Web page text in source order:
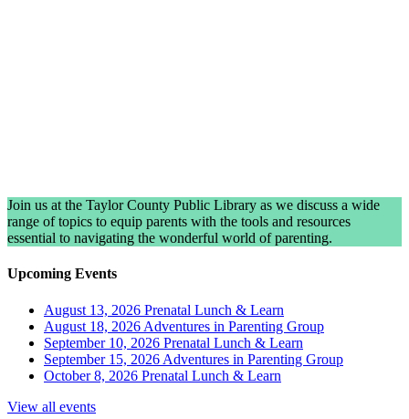
Join us at the Taylor County Public Library as we discuss a wide
range of topics to equip parents with the tools and resources
essential to navigating the wonderful world of parenting.
Upcoming Events
August 13, 2026 Prenatal Lunch & Learn
August 18, 2026 Adventures in Parenting Group
September 10, 2026 Prenatal Lunch & Learn
September 15, 2026 Adventures in Parenting Group
October 8, 2026 Prenatal Lunch & Learn
View all events